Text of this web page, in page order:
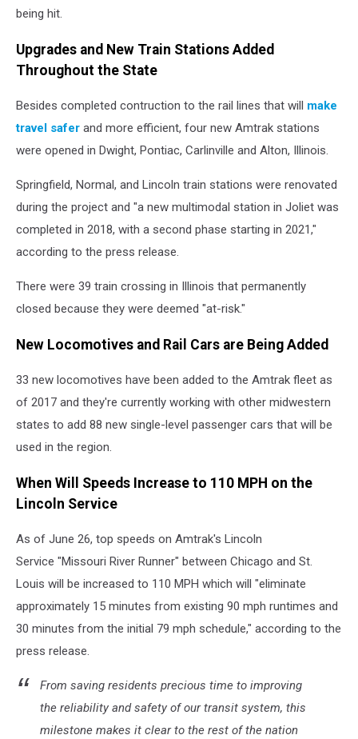
being hit.
Upgrades and New Train Stations Added
Throughout the State
Besides completed contruction to the rail lines that will make
travel safer and more efficient, four new Amtrak stations
were opened in Dwight, Pontiac, Carlinville and Alton, Illinois.
Springfield, Normal, and Lincoln train stations were renovated
during the project and "a new multimodal station in Joliet was
completed in 2018, with a second phase starting in 2021,"
according to the press release.
There were 39 train crossing in Illinois that permanently
closed because they were deemed "at-risk."
New Locomotives and Rail Cars are Being Added
33 new locomotives have been added to the Amtrak fleet as
of 2017 and they're currently working with other midwestern
states to add 88 new single-level passenger cars that will be
used in the region.
When Will Speeds Increase to 110 MPH on the
Lincoln Service
As of June 26, top speeds on Amtrak's Lincoln
Service "Missouri River Runner" between Chicago and St.
Louis will be increased to 110 MPH which will "eliminate
approximately 15 minutes from existing 90 mph runtimes and
30 minutes from the initial 79 mph schedule," according to the
press release.
From saving residents precious time to improving
the reliability and safety of our transit system, this
milestone makes it clear to the rest of the nation